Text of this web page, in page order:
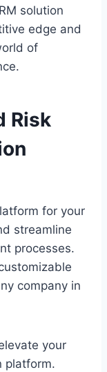
solution
edge and
of
Risk
for your
streamline
processes.
company in
your
platform.